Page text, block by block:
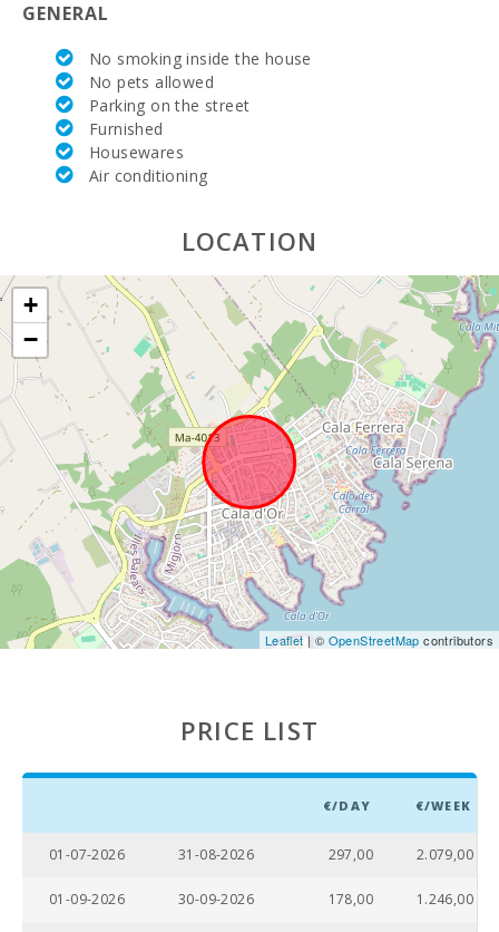
(km):
Weekly
market in
Porto Colom
(Tuesdays)
(km):
Weekly
Weekly
market
Montuiri
(km):
Weekly
market in
Alcudia
(Tuesdays
and Sundays)
(km):
Weekly
market in
Manacor ( On
monday )
(km):
Supermarket
Supermarket
GENERAL
No smoking inside the house
No pets allowed
Parking on the street
Furnished
Housewares
Air conditioning
LOCATION
+
−
Leaflet | © OpenStreetMap contributors
PRICE LIST
€/DAY €/WEEK
01-07-2026 31-08-2026 297,00 2.079,00
01-09-2026 30-09-2026 178,00 1.246,00